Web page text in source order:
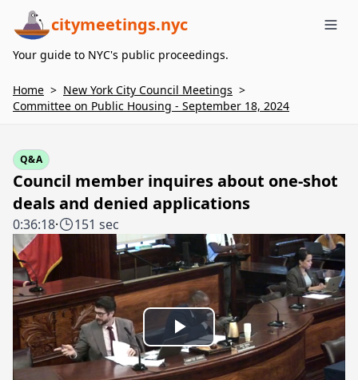
citymeetings.nyc
Your guide to NYC's public proceedings.
Home > New York City Council Meetings >
Committee on Public Housing - September 18, 2024
Q&A
Council member inquires about one-shot
deals and denied applications
0:36:18· 151 sec
Play